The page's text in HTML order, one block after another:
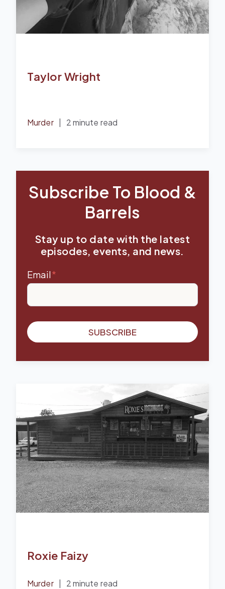
Taylor Wright
Murder 2 minute read
Subscribe To Blood &
Barrels
Stay up to date with the latest
episodes, events, and news.
Email*
Roxie Faizy
Murder | 2 minute read